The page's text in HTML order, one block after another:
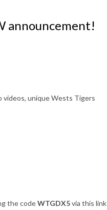
announcement!
videos, unique Wests Tigers
the codeWTGDX5via this link